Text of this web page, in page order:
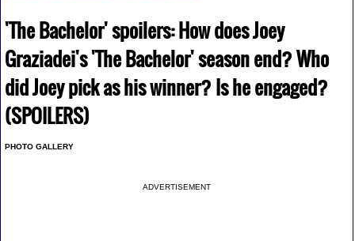
'The Bachelor' spoilers: How does Joey
Graziadei's 'The Bachelor' season end? Who
did Joey pick as his winner? Is he engaged?
(SPOILERS)
PHOTO GALLERY
ADVERTISEMENT